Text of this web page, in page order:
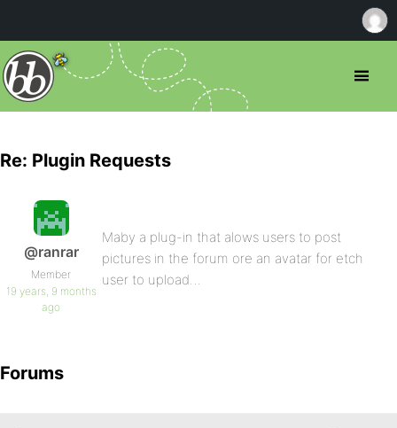
Re: Plugin Requests
@ranrar
Member
19 years, 9 months
ago
Maby a plug-in that alows users to post
pictures in the forum ore an avatar for etch
user to upload…
Forums